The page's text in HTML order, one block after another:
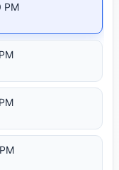
10
PM